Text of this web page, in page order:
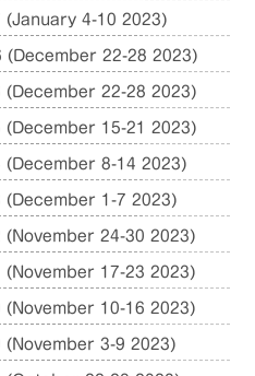
(January 4-10 2023)
(December 22-28 2023)
(December 22-28 2023)
(December 15-21 2023)
(December 8-14 2023)
(December 1-7 2023)
(November 24-30 2023)
(November 17-23 2023)
(November 10-16 2023)
(November 3-9 2023)